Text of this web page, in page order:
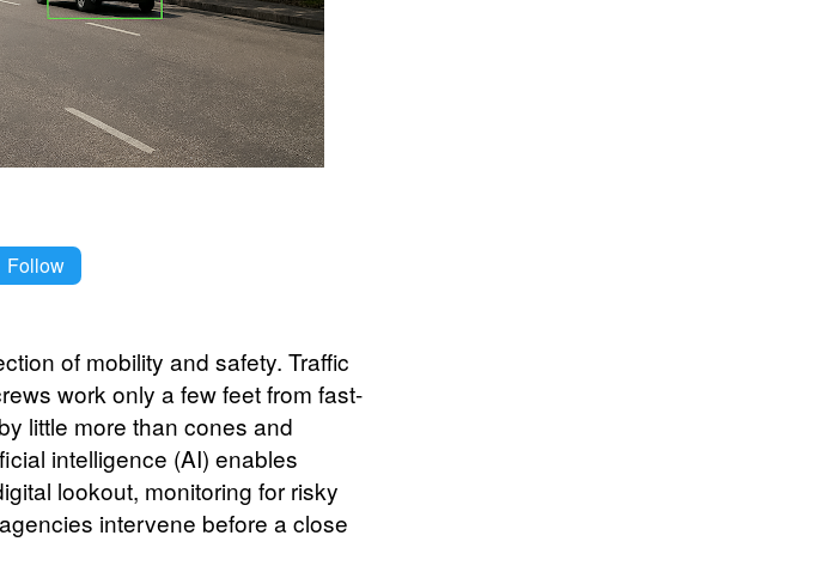
Follow
of mobility and safety. Traffic
work only a few feet from fast-
little more than cones and
intelligence (AI) enables
lookout, monitoring for risky
intervene before a close